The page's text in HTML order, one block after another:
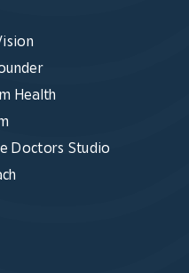
Health
Doctors Studio